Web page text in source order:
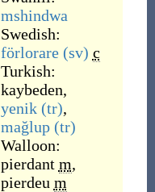
mshindwa
Swedish:
förlorare (sv) c
Turkish:
kaybeden,
yenik (tr),
mağlup (tr)
Walloon:
pierdant m,
pierdeu m